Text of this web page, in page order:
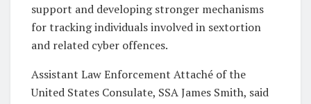
support and developing stronger mechanisms
for tracking individuals involved in sextortion
and related cyber offences.
Assistant Law Enforcement Attaché of the
United States Consulate, SSA James Smith, said